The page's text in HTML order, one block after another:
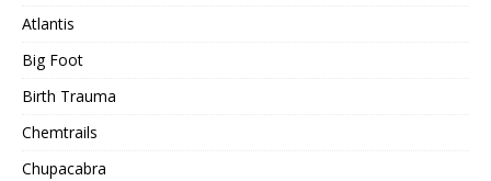
Atlantis
Big Foot
Birth Trauma
Chemtrails
Chupacabra